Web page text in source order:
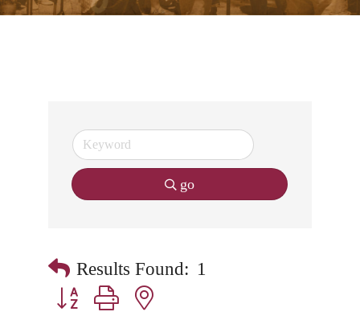
go
Results Found: 1
Button group with nested dropdown